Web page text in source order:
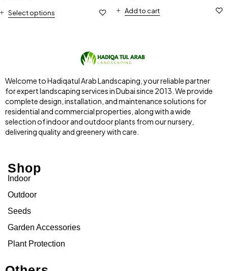
Select options Add to cart
Welcome to Hadiqatul Arab Landscaping, your reliable partner
for expert landscaping services in Dubai since 2013. We provide
complete design, installation, and maintenance solutions for
residential and commercial properties, along with a wide
selection of indoor and outdoor plants from our nursery,
delivering quality and greenery with care.
Shop
Indoor
Outdoor
Seeds
Garden Accessories
Plant Protection